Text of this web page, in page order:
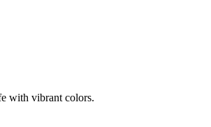
with vibrant colors.